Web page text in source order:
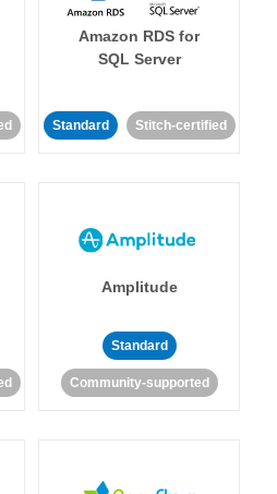
Amazon RDS for
SQL Server
Standard Stitch-certified
Amplitude
Standard
Community-supported